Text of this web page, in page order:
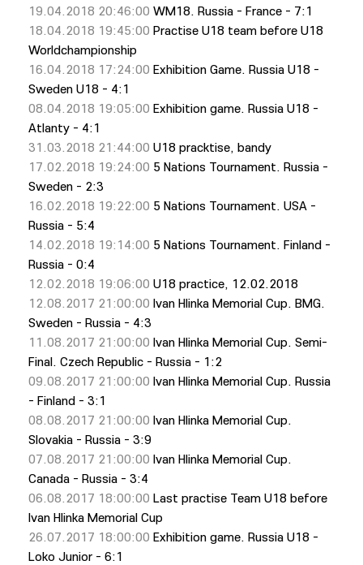
19.04.2018 20:46:00 WM18. Russia - France - 7:1
18.04.2018 19:45:00 Practise U18 team before U18
Worldchampionship
16.04.2018 17:24:00 Exhibition Game. Russia U18 -
Sweden U18 - 4:1
08.04.2018 19:05:00 Exhibition game. Russia U18 -
Atlanty - 4:1
31.03.2018 21:44:00 U18 pracktise, bandy
17.02.2018 19:24:00 5 Nations Tournament. Russia -
Sweden - 2:3
16.02.2018 19:22:00 5 Nations Tournament. USA -
Russia - 5:4
14.02.2018 19:14:00 5 Nations Tournament. Finland -
Russia - 0:4
12.02.2018 19:06:00 U18 practiсe, 12.02.2018
12.08.2017 21:00:00 Ivan Hlinka Memorial Cup. BMG.
Sweden - Russia - 4:3
11.08.2017 21:00:00 Ivan Hlinka Memorial Cup. Semi-
Final. Czech Republic - Russia - 1:2
09.08.2017 21:00:00 Ivan Hlinka Memorial Cup. Russia
- Finland - 3:1
08.08.2017 21:00:00 Ivan Hlinka Memorial Cup.
Slovakia - Russia - 3:9
07.08.2017 21:00:00 Ivan Hlinka Memorial Cup.
Canada - Russia - 3:4
06.08.2017 18:00:00 Last practise Team U18 before
Ivan Hlinka Memorial Cup
26.07.2017 18:00:00 Exhibition game. Russia U18 -
Loko Junior - 6:1